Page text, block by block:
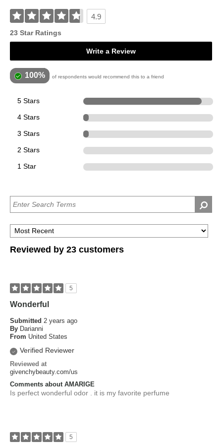
4.9
23 Star Ratings
Write a Review
100% of respondents would recommend this to a friend
5 Stars
4 Stars
3 Stars
2 Stars
1 Star
Reviewed by 23 customers
5
Wonderful
Submitted 2 years ago
By Darianni
From United States
Verified Reviewer
Reviewed at
givenchybeauty.com/us
Comments about AMARIGE
Is perfect wonderful odor . it is my favorite perfume
5